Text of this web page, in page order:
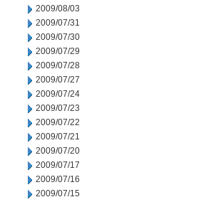
2009/08/03
2009/07/31
2009/07/30
2009/07/29
2009/07/28
2009/07/27
2009/07/24
2009/07/23
2009/07/22
2009/07/21
2009/07/20
2009/07/17
2009/07/16
2009/07/15